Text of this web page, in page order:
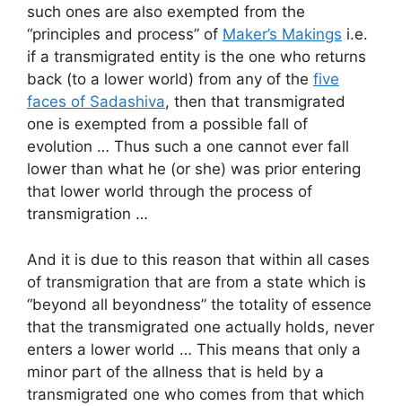
such ones are also exempted from the
“principles and process” of Maker’s Makings i.e.
if a transmigrated entity is the one who returns
back (to a lower world) from any of the five
faces of Sadashiva, then that transmigrated
one is exempted from a possible fall of
evolution … Thus such a one cannot ever fall
lower than what he (or she) was prior entering
that lower world through the process of
transmigration …
And it is due to this reason that within all cases
of transmigration that are from a state which is
“beyond all beyondness” the totality of essence
that the transmigrated one actually holds, never
enters a lower world … This means that only a
minor part of the allness that is held by a
transmigrated one who comes from that which